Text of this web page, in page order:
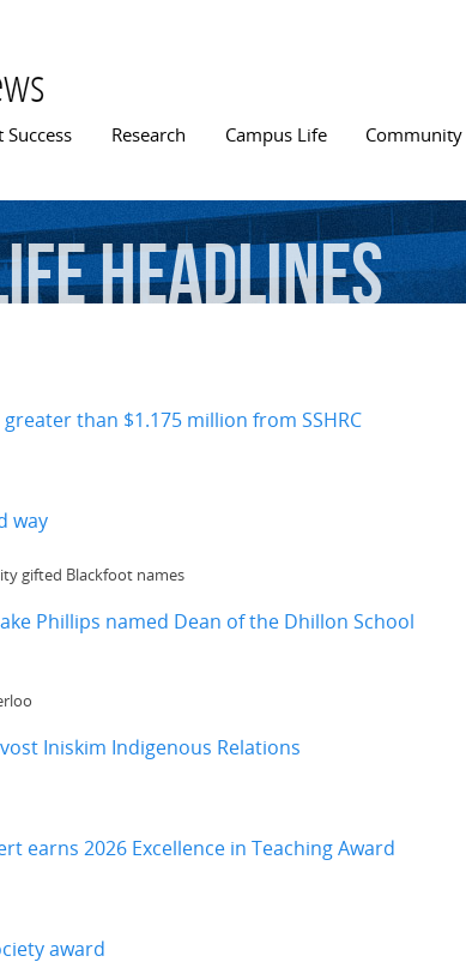
Success Research Campus Life Community
Headlines
than $1.175 million from SSHRC
way
gifted Blackfoot names
Phillips named Dean of the Dhillon School
Iniskim Indigenous Relations
earns 2026 Excellence in Teaching Award
award